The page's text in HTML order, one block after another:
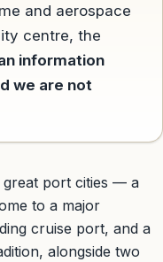
and aerospace
centre, the
information
we are not
great port cities — a
to a major
cruise port, and a
alongside two